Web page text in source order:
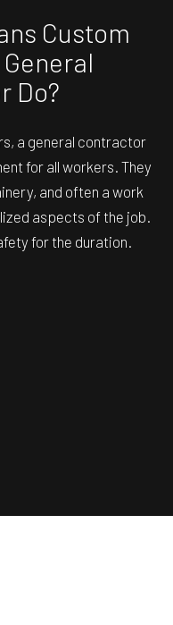
Custom
Do?
a general contractor
for all workers. They
and often a work
aspects of the job.
for the duration.